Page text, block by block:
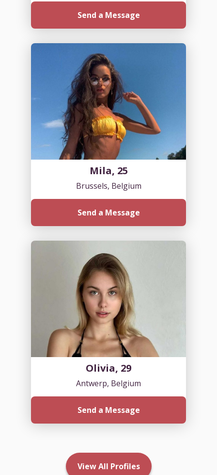
Send a Message
Mila, 25
Brussels, Belgium
Send a Message
Olivia, 29
Antwerp, Belgium
Send a Message
View All Profiles